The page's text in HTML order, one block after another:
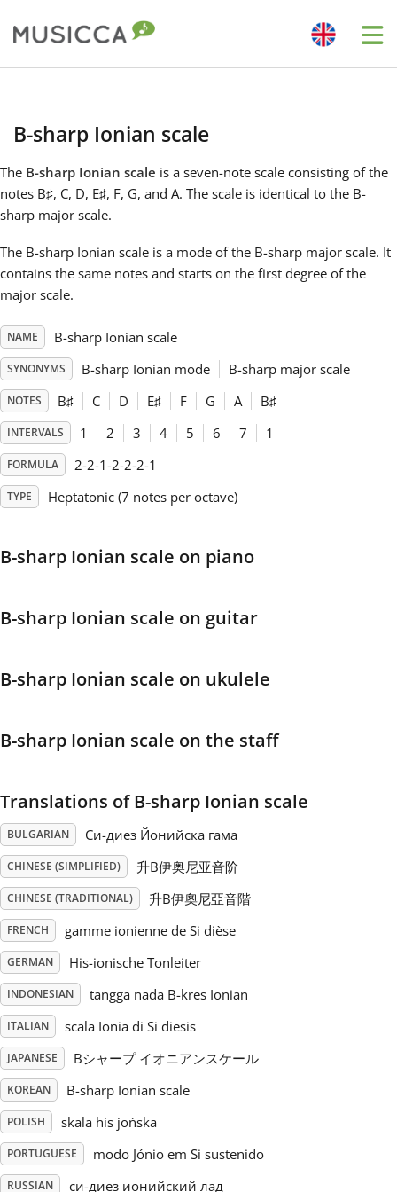
Български
Dansk
Deutsch
Español
Français
Русский
Svenska
Tiếng Việt
Türkçe
Українська
繁體中文
B-sharp Ionian scale
The B-sharp Ionian scale is a seven-note scale consisting of the
notes B♯, C, D, E♯, F, G, and A. The scale is identical to the B-
sharp major scale.
The B-sharp Ionian scale is a mode of the B-sharp major scale. It
contains the same notes and starts on the first degree of the
major scale.
NAME B-sharp Ionian scale
SYNONYMS B-sharp Ionian mode B-sharp major scale
NOTES B♯ C D E♯ F G A B♯
INTERVALS 1 2 3 4 5 6 7 1
FORMULA 2-2-1-2-2-2-1
TYPE Heptatonic (7 notes per octave)
B-sharp Ionian scale on piano
B-sharp Ionian scale on guitar
B-sharp Ionian scale on ukulele
B-sharp Ionian scale on the staff
Translations of B-sharp Ionian scale
BULGARIAN Си-диез Йонийска гама
CHINESE (SIMPLIFIED) 升B伊奥尼亚音阶
CHINESE (TRADITIONAL) 升B伊奧尼亞音階
FRENCH gamme ionienne de Si dièse
GERMAN His-ionische Tonleiter
INDONESIAN tangga nada B-kres Ionian
ITALIAN scala Ionia di Si diesis
JAPANESE Bシャープ イオニアンスケール
KOREAN B-sharp Ionian scale
POLISH skala his jońska
PORTUGUESE modo Jónio em Si sustenido
RUSSIAN си-диез ионийский лад